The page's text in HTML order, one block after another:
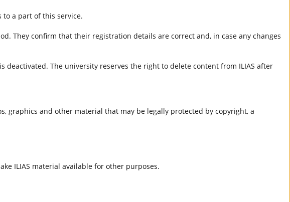
to a part of this service.
They confirm that their registration details are correct and, in case any changes
deactivated. The university reserves the right to delete content from ILIAS after
graphics and other material that may be legally protected by copyright, a
ILIAS material available for other purposes.